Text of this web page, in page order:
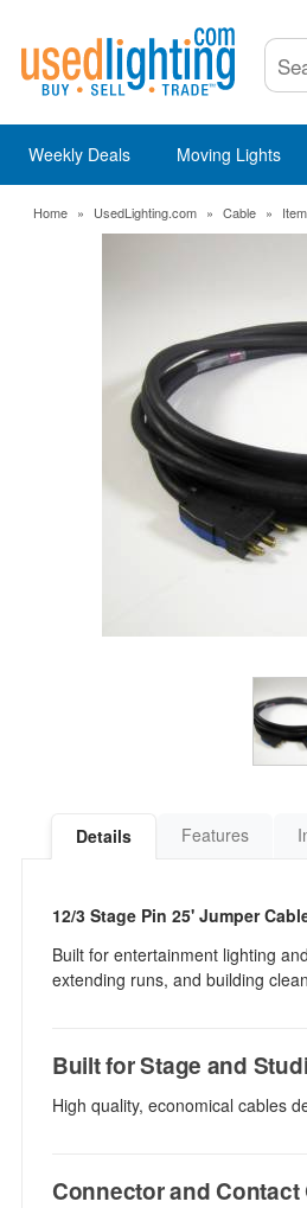
Weekly Deals Moving Lights
Home » UsedLighting.com » Cable »
Details Features
12/3 Stage Pin 25' Jumper
Built for entertainment lighting
extending runs, and building
Built for Stage and
High quality, economical cables
Connector and Contact